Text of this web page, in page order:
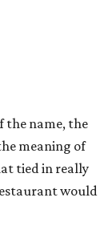
the name, the
meaning of
tied in really
would